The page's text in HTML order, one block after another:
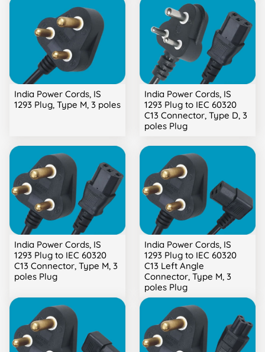
India Power Cords, IS
1293 Plug, Type M, 3 poles
India Power Cords, IS
1293 Plug to IEC 60320
C13 Connector, Type D, 3
poles Plug
India Power Cords, IS
1293 Plug to IEC 60320
C13 Connector, Type M, 3
poles Plug
India Power Cords, IS
1293 Plug to IEC 60320
C13 Left Angle
Connector, Type M, 3
poles Plug